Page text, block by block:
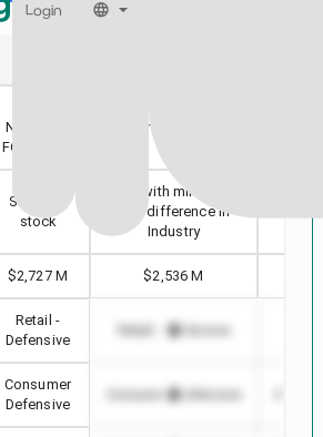
Login
NATURAL
FOODS INC
The Andersons, Inc.
Selected
stock
Stock with min Market
Cap difference in
Industry
in
$2,727 M $2,536 M
Retail -
Defensive
Retail - Defensive
Consumer
Defensive
Consumer Defensive